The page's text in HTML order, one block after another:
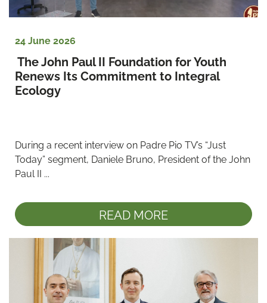
24 June 2026
The John Paul II Foundation for Youth
Renews Its Commitment to Integral
Ecology
During a recent interview on Padre Pio TV’s “Just
Today” segment, Daniele Bruno, President of the John
Paul II ...
READ MORE